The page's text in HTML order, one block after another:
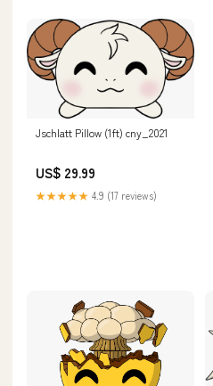
Jschlatt Pillow (1ft) cny_2021
US$ 29.99
★★★★★ 4.9 (17 reviews)